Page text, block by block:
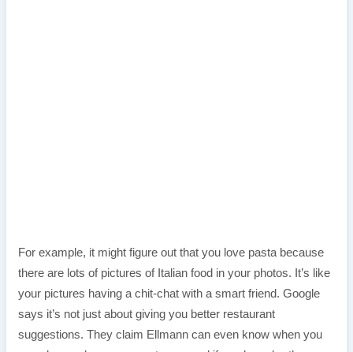
For example, it might figure out that you love pasta because
there are lots of pictures of Italian food in your photos. It’s like
your pictures having a chit-chat with a smart friend. Google
says it’s not just about giving you better restaurant
suggestions. They claim Ellmann can even know when you